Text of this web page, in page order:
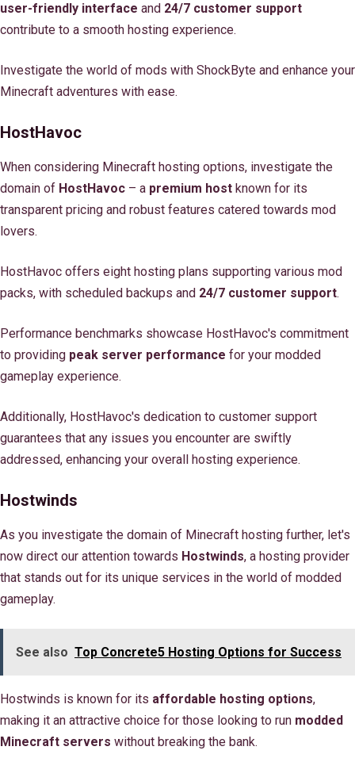
user-friendly interface and 24/7 customer support
contribute to a smooth hosting experience.
Investigate the world of mods with ShockByte and enhance your
Minecraft adventures with ease.
HostHavoc
When considering Minecraft hosting options, investigate the
domain of HostHavoc – a premium host known for its
transparent pricing and robust features catered towards mod
lovers.
HostHavoc offers eight hosting plans supporting various mod
packs, with scheduled backups and 24/7 customer support.
Performance benchmarks showcase HostHavoc's commitment
to providing peak server performance for your modded
gameplay experience.
Additionally, HostHavoc's dedication to customer support
guarantees that any issues you encounter are swiftly
addressed, enhancing your overall hosting experience.
Hostwinds
As you investigate the domain of Minecraft hosting further, let's
now direct our attention towards Hostwinds, a hosting provider
that stands out for its unique services in the world of modded
gameplay.
See also Top Concrete5 Hosting Options for Success
Hostwinds is known for its affordable hosting options,
making it an attractive choice for those looking to run modded
Minecraft servers without breaking the bank.